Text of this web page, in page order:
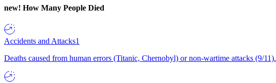
new! How Many People Died
Accidents and Attacks1
Deaths caused from human errors (Titanic, Chernobyl) or non-wartime attacks (9/11).